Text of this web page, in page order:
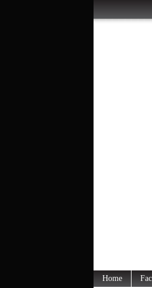
Home